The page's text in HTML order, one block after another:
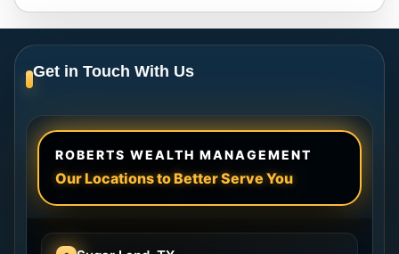
Get in Touch With Us
ROBERTS WEALTH MANAGEMENT
Our Locations to Better Serve You